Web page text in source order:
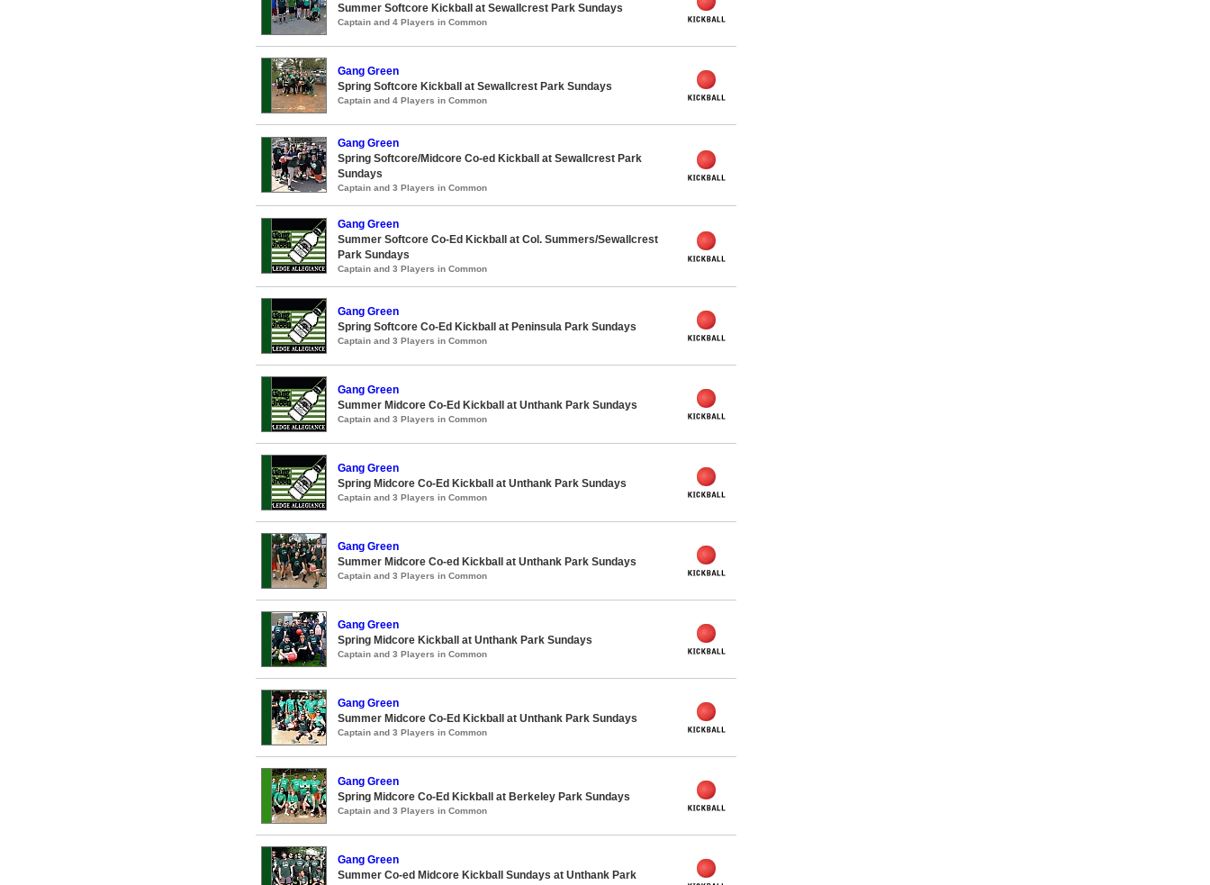
Summer Softcore Kickball at Sewallcrest Park Sundays
Captain and 4 Players in Common
Gang Green
Spring Softcore Kickball at Sewallcrest Park Sundays
Captain and 4 Players in Common
Gang Green
Spring Softcore/Midcore Co-ed Kickball at Sewallcrest Park
Sundays
Captain and 3 Players in Common
Gang Green
Summer Softcore Co-Ed Kickball at Col. Summers/Sewallcrest
Park Sundays
Captain and 3 Players in Common
Gang Green
Spring Softcore Co-Ed Kickball at Peninsula Park Sundays
Captain and 3 Players in Common
Gang Green
Summer Midcore Co-Ed Kickball at Unthank Park Sundays
Captain and 3 Players in Common
Gang Green
Spring Midcore Co-Ed Kickball at Unthank Park Sundays
Captain and 3 Players in Common
Gang Green
Summer Midcore Co-ed Kickball at Unthank Park Sundays
Captain and 3 Players in Common
Gang Green
Spring Midcore Kickball at Unthank Park Sundays
Captain and 3 Players in Common
Gang Green
Summer Midcore Co-Ed Kickball at Unthank Park Sundays
Captain and 3 Players in Common
Gang Green
Spring Midcore Co-Ed Kickball at Berkeley Park Sundays
Captain and 3 Players in Common
Gang Green
Summer Co-ed Midcore Kickball Sundays at Unthank Park